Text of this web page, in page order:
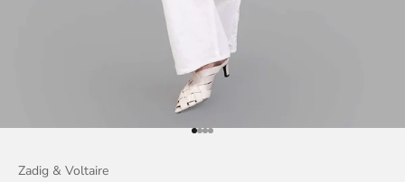
Go to item 1
Go to item 2
Go to item 3
Go to item 4
Zadig & Voltaire